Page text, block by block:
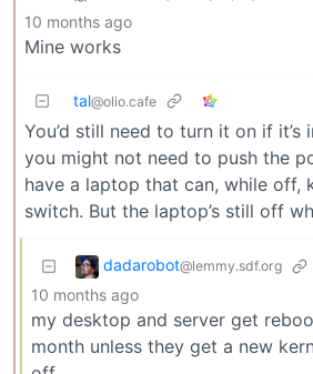
10 months ago
Mine works
tal@olio.cafe
You’d still need to turn it on if it’s
you might not need to push the
have a laptop that can, while off,
switch. But the laptop’s still off
dadarobot@lemmy.sdf.org
10 months ago
my desktop and server get
month unless they get a new